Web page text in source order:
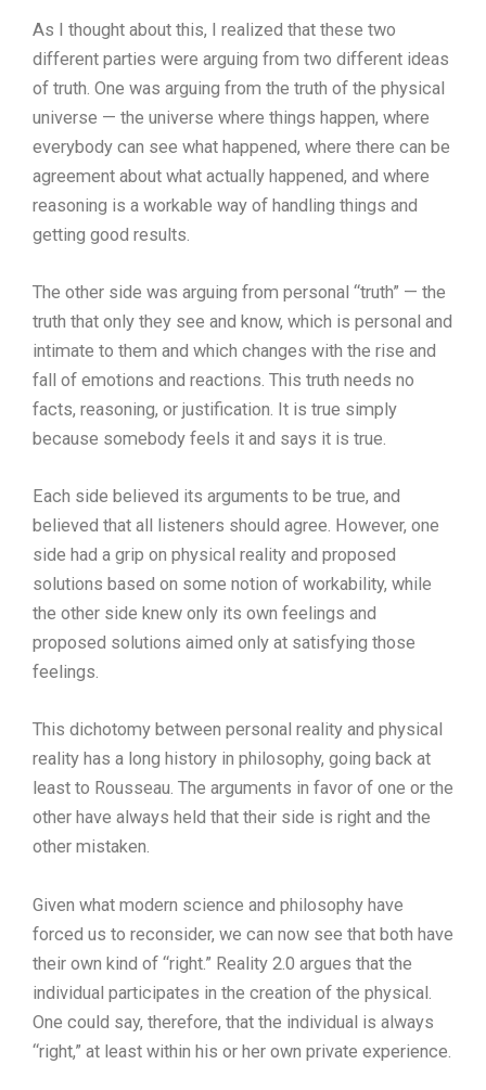
As I thought about this, I realized that these two
different parties were arguing from two different ideas
of truth. One was arguing from the truth of the physical
universe — the universe where things happen, where
everybody can see what happened, where there can be
agreement about what actually happened, and where
reasoning is a workable way of handling things and
getting good results.
The other side was arguing from personal “truth” — the
truth that only they see and know, which is personal and
intimate to them and which changes with the rise and
fall of emotions and reactions. This truth needs no
facts, reasoning, or justification. It is true simply
because somebody feels it and says it is true.
Each side believed its arguments to be true, and
believed that all listeners should agree. However, one
side had a grip on physical reality and proposed
solutions based on some notion of workability, while
the other side knew only its own feelings and
proposed solutions aimed only at satisfying those
feelings.
This dichotomy between personal reality and physical
reality has a long history in philosophy, going back at
least to Rousseau. The arguments in favor of one or the
other have always held that their side is right and the
other mistaken.
Given what modern science and philosophy have
forced us to reconsider, we can now see that both have
their own kind of “right.” Reality 2.0 argues that the
individual participates in the creation of the physical.
One could say, therefore, that the individual is always
“right,” at least within his or her own private experience.